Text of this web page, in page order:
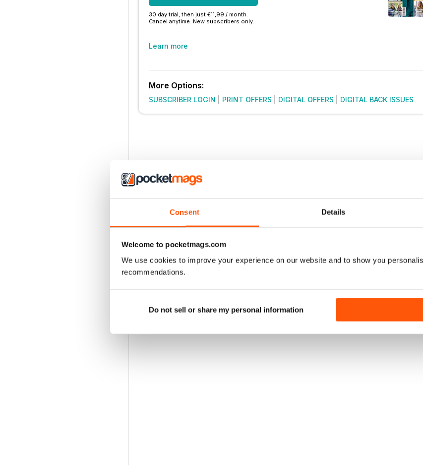
Consent Details
Welcome to pocketmags.com
We use cookies to improve your experience on our website and to show you
recommendations.
Do not sell or share my personal information
30 day trial, then just €11,99 / month.
Cancel anytime. New subscribers only.
Learn more
More Options:
SUBSCRIBER LOGIN PRINT OFFERS DIGITAL OFFERS DIGITAL BACK ISSUES